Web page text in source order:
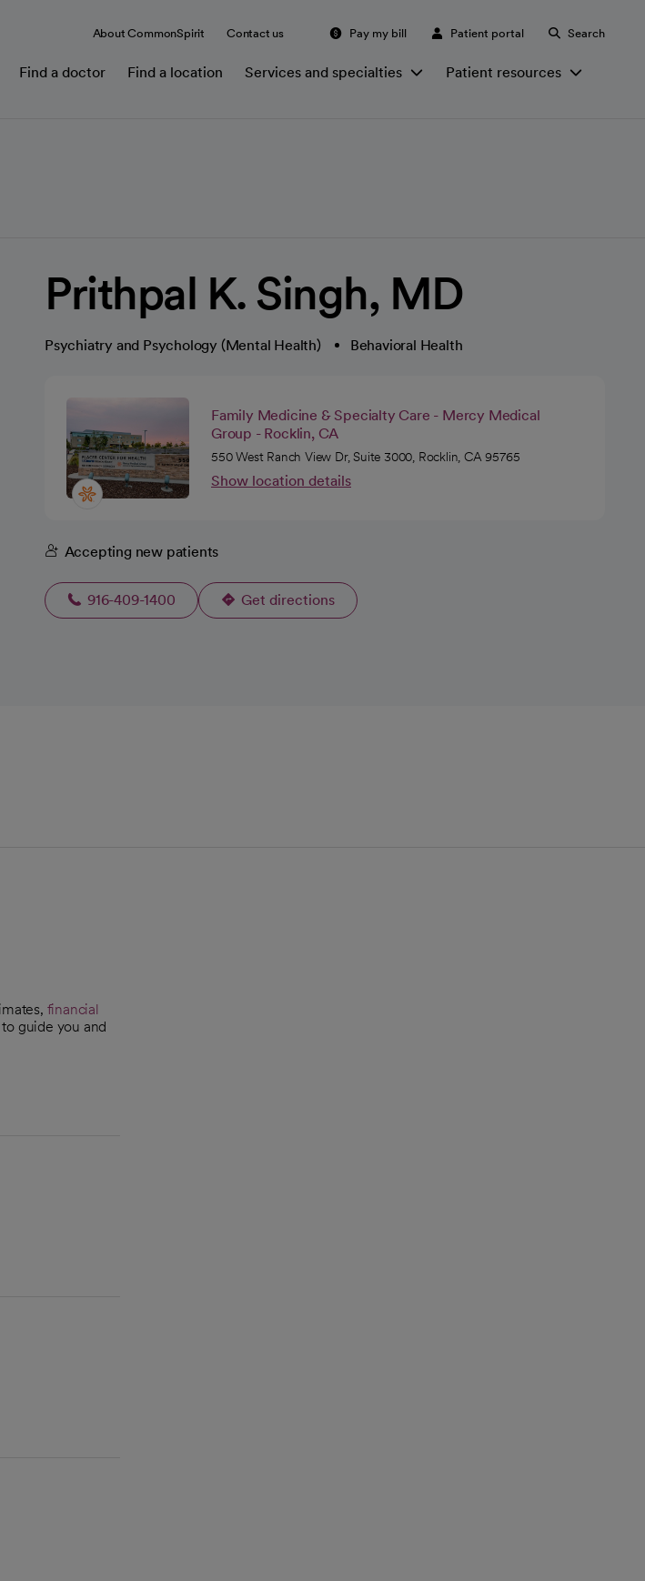
About CommonSpirit Contact us Pay my bill Patient portal Search
Find a doctor Find a location Services and specialties Patient resources
Prithpal K. Singh, MD
Psychiatry and Psychology (Mental Health) Behavioral Health
Family Medicine & Specialty Care - Mercy Medical
Group - Rocklin, CA
550 West Ranch View Dr, Suite 3000, Rocklin, CA 95765
Show location details
Accepting new patients
916-409-1400 Get directions
opens in a new tab
financial
to guide you and